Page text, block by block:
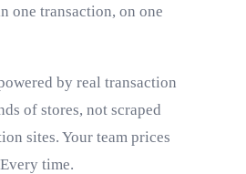
one transaction, on one
by real transaction
of stores, not scraped
sites. Your team prices
time.